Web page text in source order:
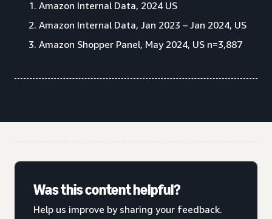
Amazon Internal Data, 2024 US
Amazon Internal Data, Jan 2023 – Jan 2024, US
Amazon Shopper Panel, May 2024, US n=3,887
Was this content helpful?
Help us improve by sharing your feedback.